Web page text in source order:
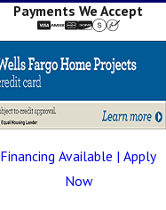
Payments We Accept
Financing Available | Apply
Now